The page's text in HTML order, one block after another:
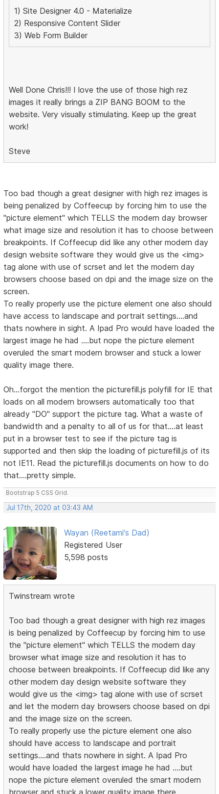
1) Site Designer 4.0 - Materialize
2) Responsive Content Slider
3) Web Form Builder
Well Done Chris!!! I love the use of those high rez
images it really brings a ZIP BANG BOOM to the
website. Very visually stimulating. Keep up the great
work!
Steve
Too bad though a great designer with high rez images is
being penalized by Coffeecup by forcing him to use the
"picture element" which TELLS the modern day browser
what image size and resolution it has to choose between
breakpoints. If Coffeecup did like any other modern day
design website software they would give us the <img>
tag alone with use of scrset and let the modern day
browsers choose based on dpi and the image size on the
screen.
To really properly use the picture element one also should
have access to landscape and portrait settings....and
thats nowhere in sight. A Ipad Pro would have loaded the
largest image he had ....but nope the picture element
overuled the smart modern browser and stuck a lower
quality image there.
Oh...forgot the mention the picturefill.js polyfill for IE that
loads on all modern browsers automatically too that
already "DO" support the picture tag. What a waste of
bandwidth and a penalty to all of us for that....at least
put in a browser test to see if the picture tag is
supported and then skip the loading of picturefill.js of its
not IE11. Read the picturefill.js documents on how to do
that....pretty simple.
Bootstrap 5 CSS Grid.
Jul 17th, 2020 at 03:43 AM
Wayan (Reetami's Dad)
Registered User
5,598 posts
Twinstream wrote
Too bad though a great designer with high rez images
is being penalized by Coffeecup by forcing him to use
the "picture element" which TELLS the modern day
browser what image size and resolution it has to
choose between breakpoints. If Coffeecup did like any
other modern day design website software they
would give us the <img> tag alone with use of scrset
and let the modern day browsers choose based on dpi
and the image size on the screen.
To really properly use the picture element one also
should have access to landscape and portrait
settings....and thats nowhere in sight. A Ipad Pro
would have loaded the largest image he had ....but
nope the picture element overuled the smart modern